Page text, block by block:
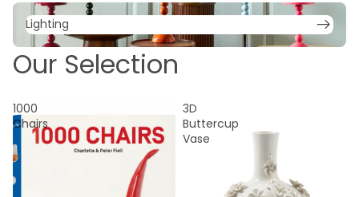
Lighting
Lighting
Our Selection
1000
Chairs
3D
Buttercup
Vase